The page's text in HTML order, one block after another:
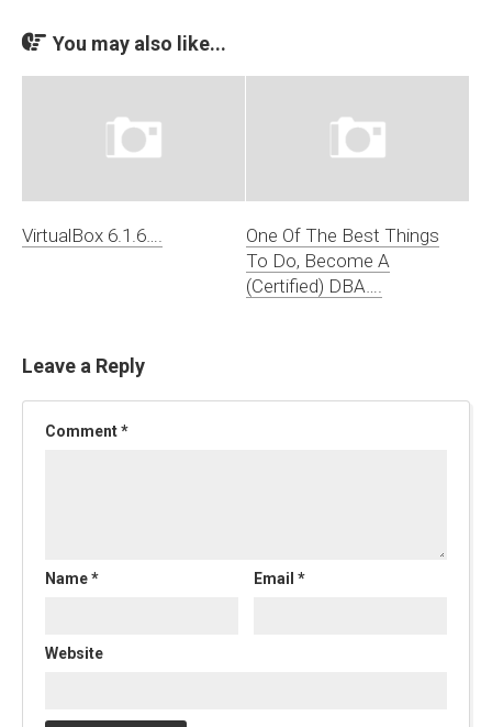
You may also like...
VirtualBox 6.1.6….
One Of The Best Things
To Do, Become A
(Certified) DBA….
Leave a Reply
Comment*
Name* Email*
Website